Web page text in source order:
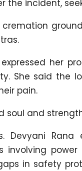
the incident,
her
She said the
pain.
soul and
Devyani
involving
in safety